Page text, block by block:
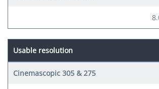
Usable resolution